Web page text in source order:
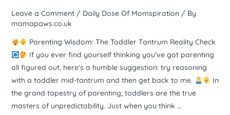
Leave a Comment / Daily Dose Of Momspiration/ By
mamapaws.co.uk
Parenting Wisdom: The Toddler Tantrum Reality Check
If you ever find yourself thinking you’ve got parenting
all figured out, here’s a humble suggestion: try reasoning
with a toddler mid-tantrum and then get back to me.
In
the grand tapestry of parenting, toddlers are the true
masters of unpredictability. Just when you think …
with
toddler
mid-
tantrum
and
get
back